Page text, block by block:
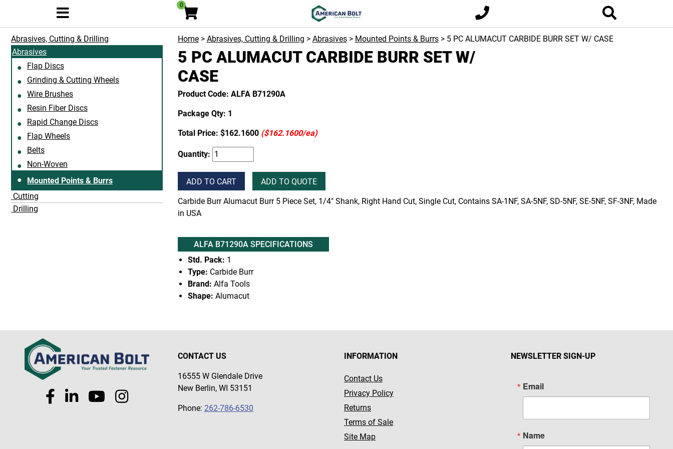
0
Abrasives, Cutting & Drilling
Abrasives
Flap Discs
Grinding & Cutting Wheels
Wire Brushes
Resin Fiber Discs
Rapid Change Discs
Flap Wheels
Belts
Non-Woven
Mounted Points & Burrs
Cutting
Drilling
Home> Abrasives, Cutting & Drilling > Abrasives> Mounted Points & Burrs> 5 PC ALUMACUT CARBIDE BURR SET W/ CASE
5 PC ALUMACUT CARBIDE BURR SET W/
CASE
Product Code: ALFA B71290A
Package Qty: 1
Total Price: $162.1600 ($162.1600/ea)
Quantity:
ADD TO CART ADD TO QUOTE
Carbide Burr Alumacut Burr 5 Piece Set, 1/4" Shank, Right Hand Cut, Single Cut, Contains SA-1NF, SA-5NF, SD-5NF, SE-5NF, SF-3NF, Made
in USA
ALFA B71290A SPECIFICATIONS
Std. Pack: 1
Type: Carbide Burr
Brand: Alfa Tools
Shape: Alumacut
CONTACT US
16555 W Glendale Drive
New Berlin, WI 53151
Phone: 262-786-6530
INFORMATION
Contact Us
Privacy Policy
Returns
Terms of Sale
Site Map
NEWSLETTER SIGN-UP
Email
Name